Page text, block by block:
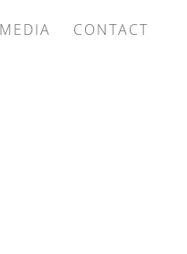
MEDIA CONTACT